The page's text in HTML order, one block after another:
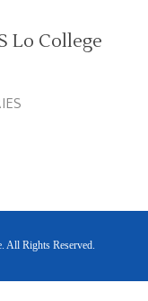
Lo College
All Rights Reserved.